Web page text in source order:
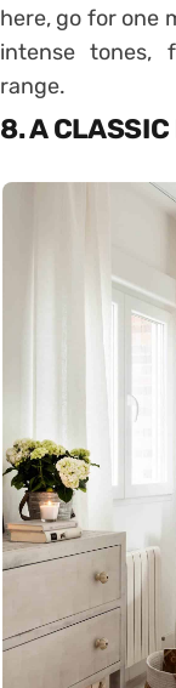
here, go for one
intense tones,
range.
8. A CLASSIC